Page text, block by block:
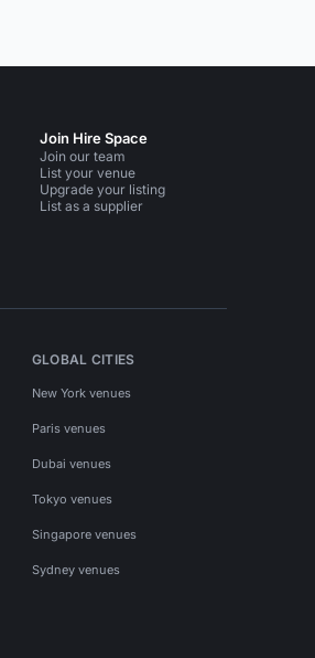
Join Hire Space
Join our team
List your venue
Upgrade your listing
List as a supplier
GLOBAL CITIES
New York venues
Paris venues
Dubai venues
Tokyo venues
Singapore venues
Sydney venues